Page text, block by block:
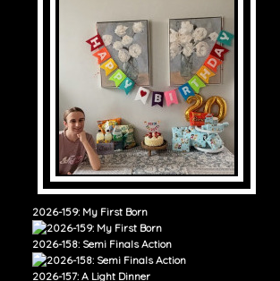
2026-159: My First Born
2026-158: Semi Finals Action
2026-157: A Light Dinner